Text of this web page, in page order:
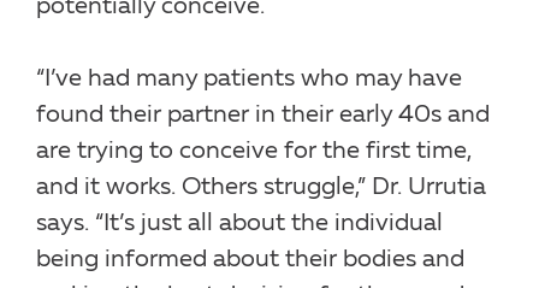
potentially conceive.
“I’ve had many patients who may have
found their partner in their early 40s and
are trying to conceive for the first time,
and it works. Others struggle,” Dr. Urrutia
says. “It’s just all about the individual
being informed about their bodies and